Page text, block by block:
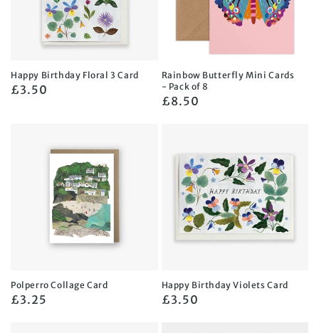
Happy Birthday Floral 3 Card
Regular
£3.50
Rainbow Butterfly Mini Cards
- Pack of 8
Regular
£8.50
Polperro Collage Card
Regular
£3.25
Happy Birthday Violets Card
Regular
£3.50